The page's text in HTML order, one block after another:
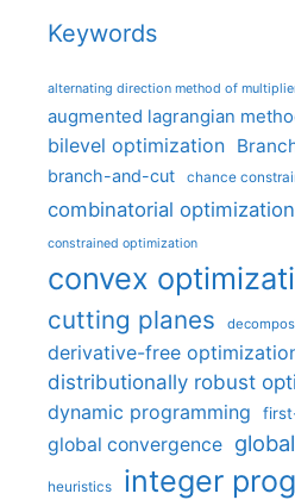
Keywords
alternating direction method of
augmented lagrangian
bilevel optimization
branch-and-cut chance
combinatorial optimization
constrained optimization
convex
cutting planes
derivative-free
distributionally robust
dynamic programming
global convergence
heuristics integer